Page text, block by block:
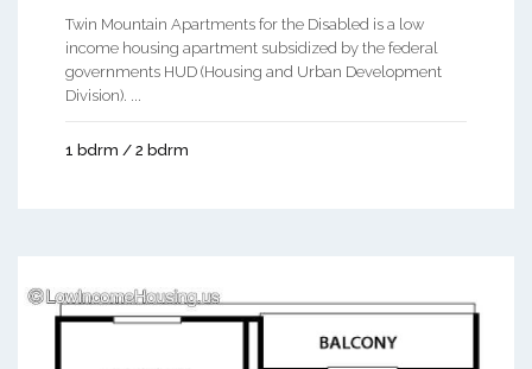
Twin Mountain Apartments for the Disabled is a low
income housing apartment subsidized by the federal
governments HUD (Housing and Urban Development
Division). ...
1 bdrm / 2 bdrm